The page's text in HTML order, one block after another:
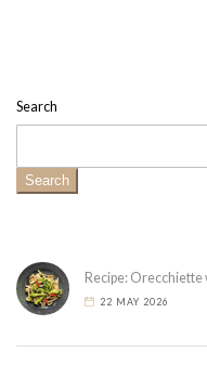
Search
Search
Recipe: Orecchiette
22 MAY 2026